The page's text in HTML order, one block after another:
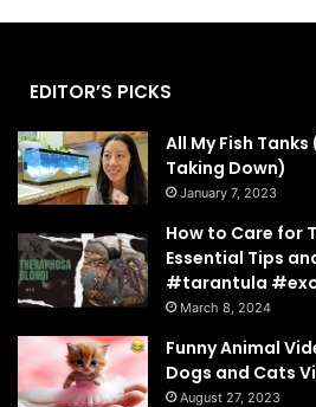
EDITOR’S PICKS
All My Fish Tanks
Taking Down)
January 7, 2023
How to Care for
Essential Tips
#tarantula
March 8, 2024
Funny Animal
Dogs and Cats
August 27, 2023